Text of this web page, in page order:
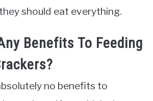
should eat everything.
Benefits To Feeding
no benefits to